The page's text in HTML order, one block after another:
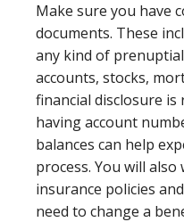
Make sure you have
documents. These
any kind of
accounts, stocks,
financial disclosure is
having account
balances can help
process. You will
insurance policies
need to change a